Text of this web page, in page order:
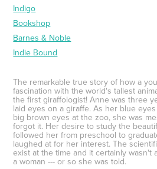
Indigo
Bookshop
Barnes & Noble
Indie Bound
The remarkable true story of how a
fascination with the world's tallest
the first giraffologist! Anne was three
laid eyes on a giraffe. As her blue
big brown eyes at the zoo, she was
forgot it. Her desire to study the
followed her from preschool to
laughed at for her interest. The
exist at the time and it certainly wasn't
a woman --- or so she was told.